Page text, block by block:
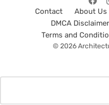
Contact About Us
DMCA Disclaimer
Terms and
© 2026